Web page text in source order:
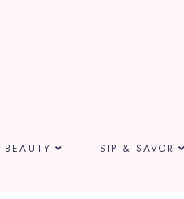
BEAUTY SIP & SAVOR